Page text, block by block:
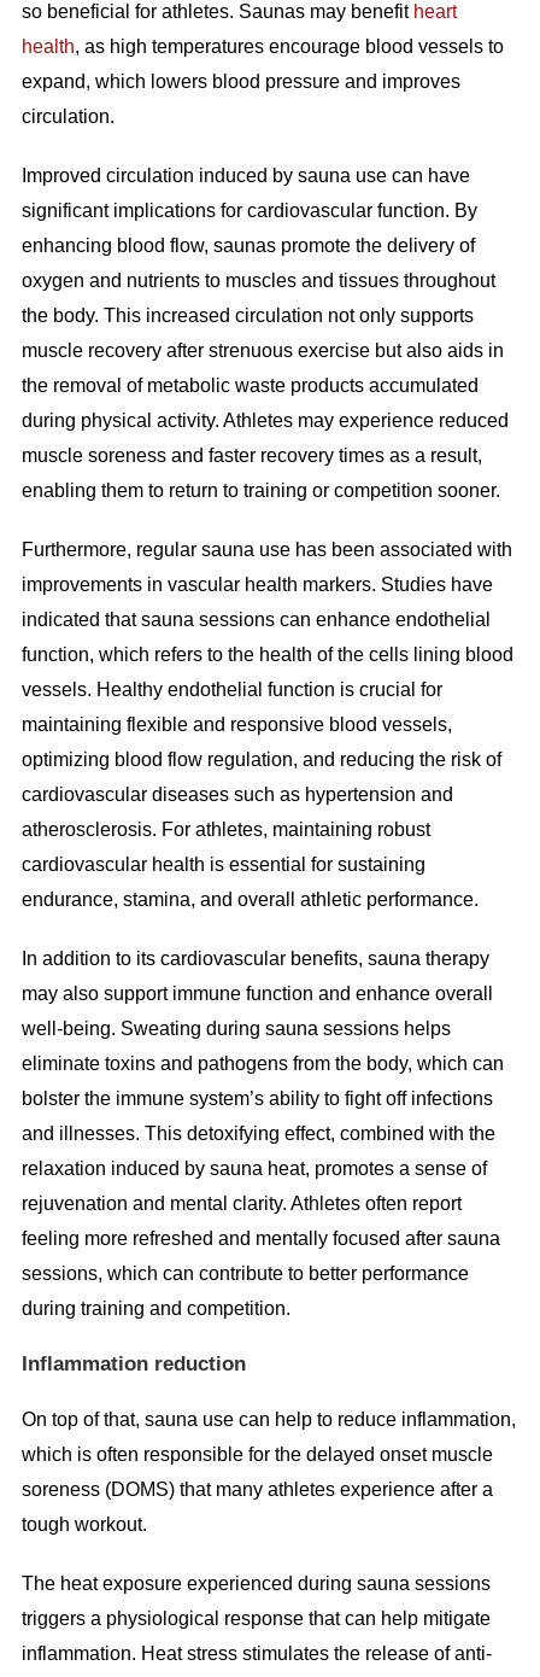
so beneficial for athletes. Saunas may benefit heart
health, as high temperatures encourage blood vessels to
expand, which lowers blood pressure and improves
circulation.
Improved circulation induced by sauna use can have
significant implications for cardiovascular function. By
enhancing blood flow, saunas promote the delivery of
oxygen and nutrients to muscles and tissues throughout
the body. This increased circulation not only supports
muscle recovery after strenuous exercise but also aids in
the removal of metabolic waste products accumulated
during physical activity. Athletes may experience reduced
muscle soreness and faster recovery times as a result,
enabling them to return to training or competition sooner.
Furthermore, regular sauna use has been associated with
improvements in vascular health markers. Studies have
indicated that sauna sessions can enhance endothelial
function, which refers to the health of the cells lining blood
vessels. Healthy endothelial function is crucial for
maintaining flexible and responsive blood vessels,
optimizing blood flow regulation, and reducing the risk of
cardiovascular diseases such as hypertension and
atherosclerosis. For athletes, maintaining robust
cardiovascular health is essential for sustaining
endurance, stamina, and overall athletic performance.
In addition to its cardiovascular benefits, sauna therapy
may also support immune function and enhance overall
well-being. Sweating during sauna sessions helps
eliminate toxins and pathogens from the body, which can
bolster the immune system’s ability to fight off infections
and illnesses. This detoxifying effect, combined with the
relaxation induced by sauna heat, promotes a sense of
rejuvenation and mental clarity. Athletes often report
feeling more refreshed and mentally focused after sauna
sessions, which can contribute to better performance
during training and competition.
Inflammation reduction
On top of that, sauna use can help to reduce inflammation,
which is often responsible for the delayed onset muscle
soreness (DOMS) that many athletes experience after a
tough workout.
The heat exposure experienced during sauna sessions
triggers a physiological response that can help mitigate
inflammation. Heat stress stimulates the release of anti-